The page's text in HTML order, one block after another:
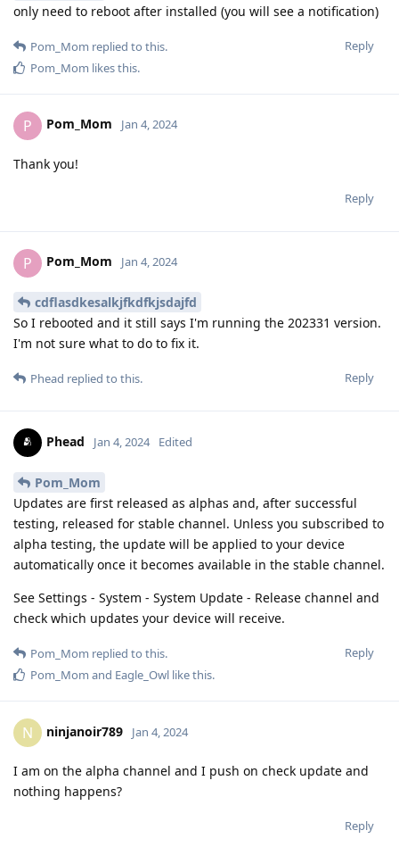
only need to reboot after installed (you will see a notification)
Reply
Pom_Mom replied to this.
Pom_Mom likes this.
P Pom_Mom Jan 4, 2024
Thank you!
Reply
P Pom_Mom Jan 4, 2024
cdflasdkesalkjfkdfkjsdajfd
So I rebooted and it still says I'm running the 202331 version.
I'm not sure what to do to fix it.
Reply
Phead replied to this.
Phead Jan 4, 2024 Edited
Pom_Mom
Updates are first released as alphas and, after successful
testing, released for stable channel. Unless you subscribed to
alpha testing, the update will be applied to your device
automatically once it becomes available in the stable channel.
See Settings - System - System Update - Release channel and
check which updates your device will receive.
Reply
Pom_Mom replied to this.
Pom_Mom and Eagle_Owl like this.
N ninjanoir789 Jan 4, 2024
I am on the alpha channel and I push on check update and
nothing happens?
Reply